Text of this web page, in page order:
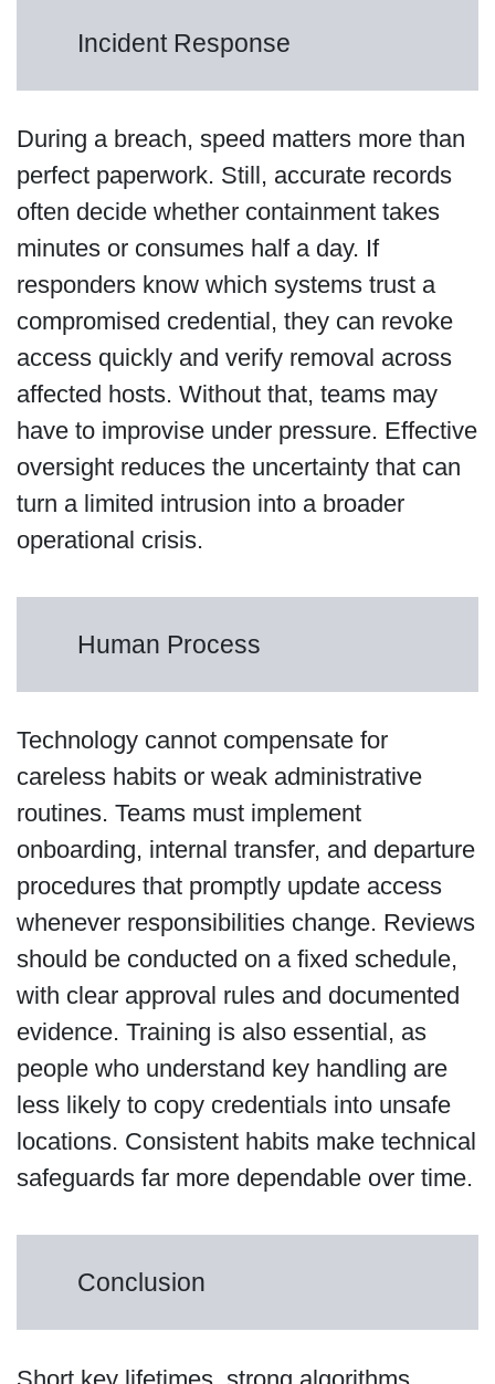
Incident Response
During a breach, speed matters more than
perfect paperwork. Still, accurate records
often decide whether containment takes
minutes or consumes half a day. If
responders know which systems trust a
compromised credential, they can revoke
access quickly and verify removal across
affected hosts. Without that, teams may
have to improvise under pressure. Effective
oversight reduces the uncertainty that can
turn a limited intrusion into a broader
operational crisis.
Human Process
Technology cannot compensate for
careless habits or weak administrative
routines. Teams must implement
onboarding, internal transfer, and departure
procedures that promptly update access
whenever responsibilities change. Reviews
should be conducted on a fixed schedule,
with clear approval rules and documented
evidence. Training is also essential, as
people who understand key handling are
less likely to copy credentials into unsafe
locations. Consistent habits make technical
safeguards far more dependable over time.
Conclusion